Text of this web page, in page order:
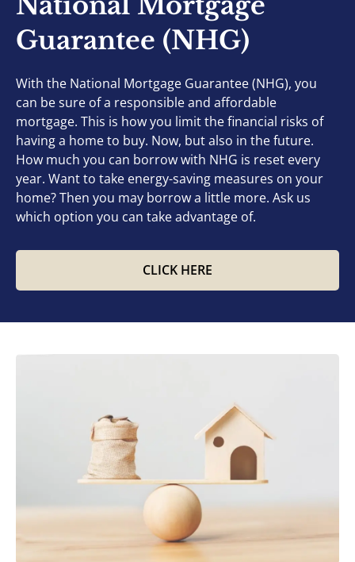
Guarantee (NHG)
With the National Mortgage Guarantee (NHG), you
can be sure of a responsible and affordable
mortgage. This is how you limit the financial risks of
having a home to buy. Now, but also in the future.
How much you can borrow with NHG is reset every
year. Want to take energy-saving measures on your
home? Then you may borrow a little more. Ask us
which option you can take advantage of.
CLICK HERE